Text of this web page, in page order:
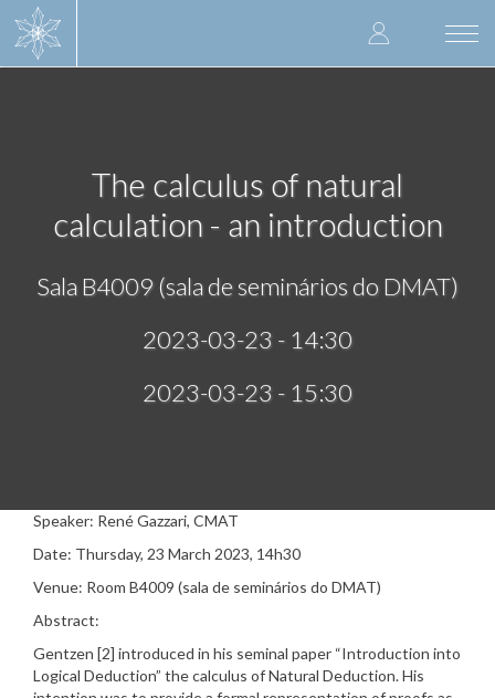
User
account
The calculus of natural
calculation - an introduction
Sala B4009 (sala de seminários do DMAT)
2023-03-23 - 14:30
2023-03-23 - 15:30
Speaker: René Gazzari, CMAT
Date: Thursday, 23 March 2023, 14h30
Venue: Room B4009 (sala de seminários do DMAT)
Abstract:
Gentzen [2] introduced in his seminal paper “Introduction into
Logical Deduction” the calculus of Natural Deduction. His